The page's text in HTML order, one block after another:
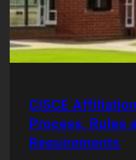
CISCE
Process, Rules
Requirements